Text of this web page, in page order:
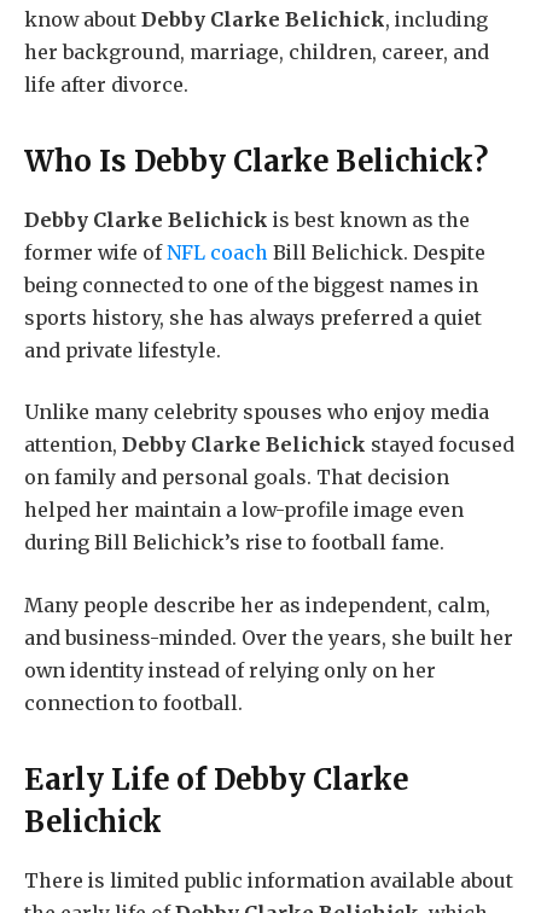
know about Debby Clarke Belichick, including
her background, marriage, children, career, and
life after divorce.
Who Is Debby Clarke Belichick?
Debby Clarke Belichick is best known as the
former wife ofNFL coach Bill Belichick. Despite
being connected to one of the biggest names in
sports history, she has always preferred a quiet
and private lifestyle.
Unlike many celebrity spouses who enjoy media
attention, Debby Clarke Belichick stayed focused
on family and personal goals. That decision
helped her maintain a low-profile image even
during Bill Belichick’s rise to football fame.
Many people describe her as independent, calm,
and business-minded. Over the years, she built her
own identity instead of relying only on her
connection to football.
Early Life ofDebby Clarke
Belichick
There is limited public information available about